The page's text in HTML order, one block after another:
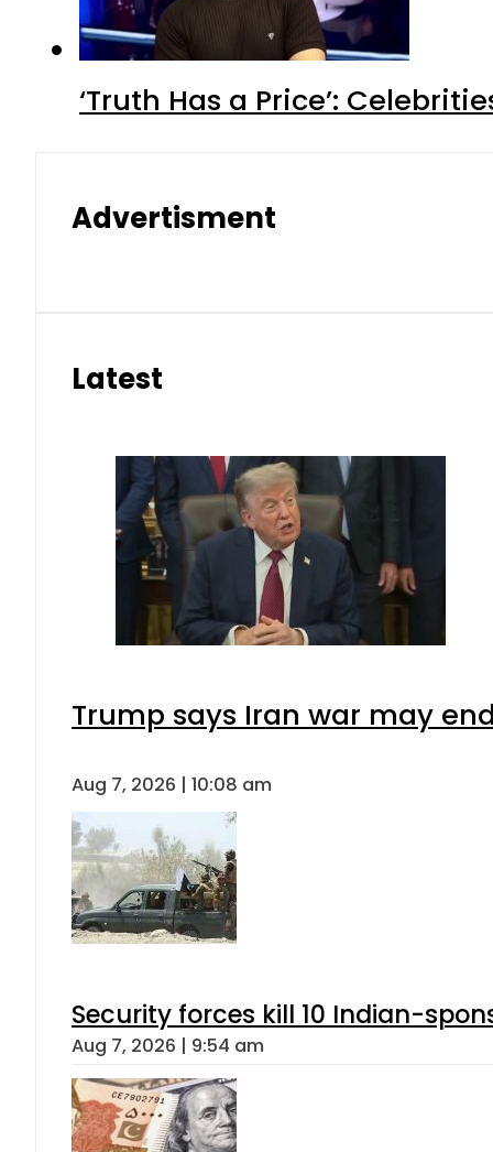
‘Truth Has a Price’:
Advertisment
Latest
Trump says Iran war may
Aug 7, 2026 | 10:08 am
Security forces kill 10 Indian-
Aug 7, 2026 | 9:54 am